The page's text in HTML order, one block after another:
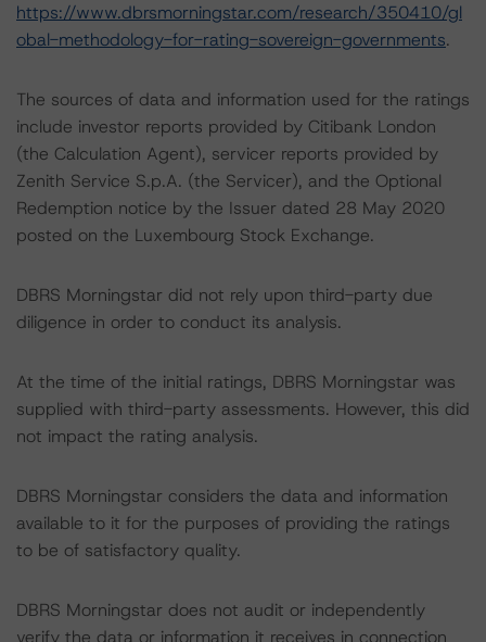
https://www.dbrsmorningstar.com/research/350410/gl
obal-methodology-for-rating-sovereign-governments.
The sources of data and information used for the ratings
include investor reports provided by Citibank London
(the Calculation Agent), servicer reports provided by
Zenith Service S.p.A. (the Servicer), and the Optional
Redemption notice by the Issuer dated 28 May 2020
posted on the Luxembourg Stock Exchange.
DBRS Morningstar did not rely upon third-party due
diligence in order to conduct its analysis.
At the time of the initial ratings, DBRS Morningstar was
supplied with third-party assessments. However, this did
not impact the rating analysis.
DBRS Morningstar considers the data and information
available to it for the purposes of providing the ratings
to be of satisfactory quality.
DBRS Morningstar does not audit or independently
verify the data or information it receives in connection